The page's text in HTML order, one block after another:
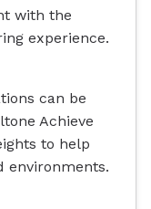
with the
experience.
can be
Achieve
to help
environments.